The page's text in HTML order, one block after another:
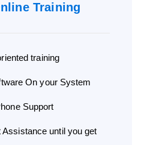
Training
training
On your System
Support
Assistance until you get